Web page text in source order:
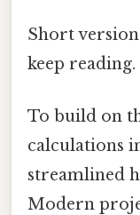
Short
keep reading.
To build on
calculations
streamlined
Modern